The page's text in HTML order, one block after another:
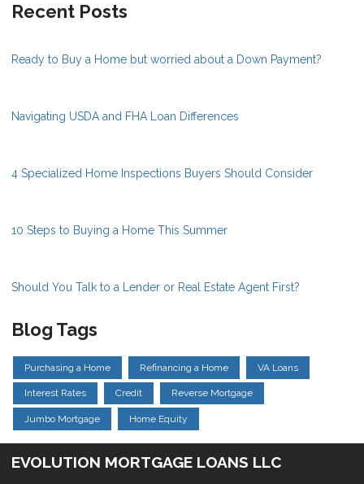
Recent Posts
Ready to Buy a Home but worried about a Down Payment?
Navigating USDA and FHA Loan Differences
4 Specialized Home Inspections Buyers Should Consider
10 Steps to Buying a Home This Summer
Should You Talk to a Lender or Real Estate Agent First?
Blog Tags
Purchasing a Home Refinancing a Home VA Loans
Interest Rates Credit Reverse Mortgage
Jumbo Mortgage Home Equity
EVOLUTION MORTGAGE LOANS LLC